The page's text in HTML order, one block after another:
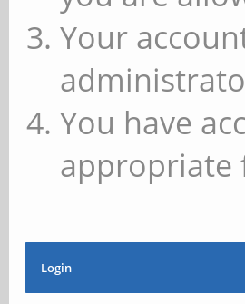
Your
You have
appropriate
Login